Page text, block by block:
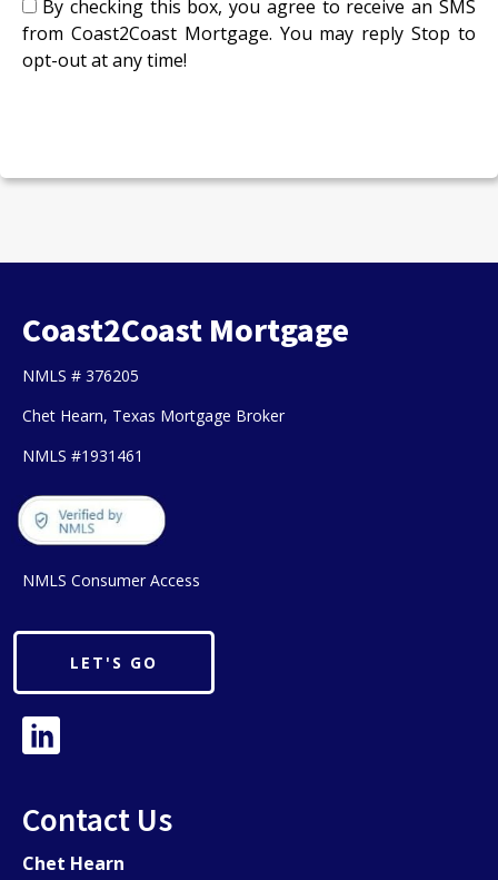
By checking this box, you agree to receive an SMS
from Coast2Coast Mortgage. You may reply Stop to
opt-out at any time!
Coast2Coast Mortgage
NMLS # 376205
Chet Hearn, Texas Mortgage Broker
NMLS #1931461
NMLS Consumer Access
LET'S GO
Contact Us
Chet Hearn